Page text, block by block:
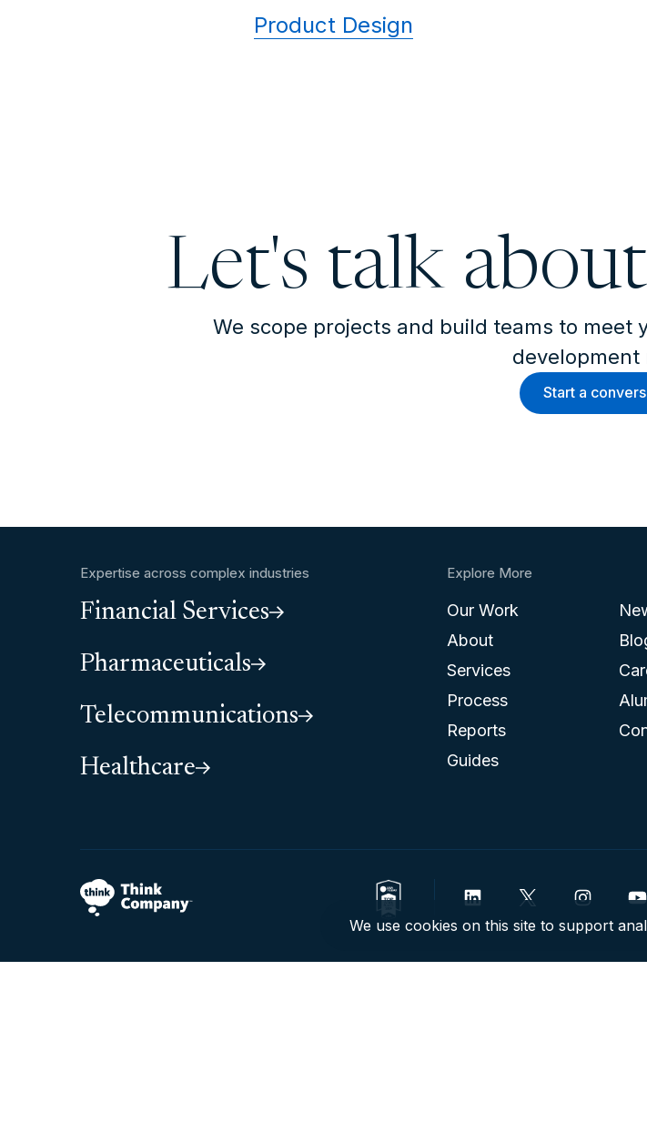
Product Design
Let's talk
We scope projects and build teams to
development
Start a
Expertise across complex industries
Financial Services
Pharmaceuticals
Telecommunications
Healthcare
Explore More
Our Work
About
Services
Process
Reports
Guides
We use cookies on this site to support